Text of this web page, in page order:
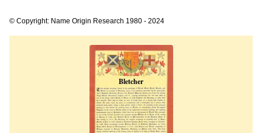
© Copyright: Name Origin Research 1980 - 2024